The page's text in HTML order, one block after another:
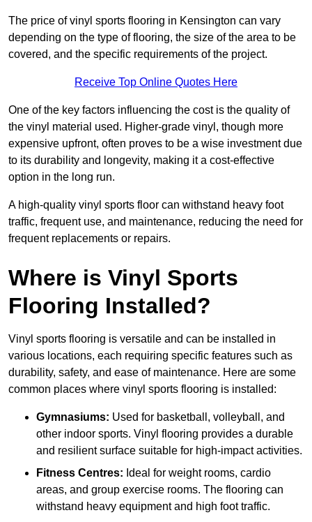
The price of vinyl sports flooring in Kensington can vary
depending on the type of flooring, the size of the area to be
covered, and the specific requirements of the project.
Receive Top Online Quotes Here
One of the key factors influencing the cost is the quality of
the vinyl material used. Higher-grade vinyl, though more
expensive upfront, often proves to be a wise investment due
to its durability and longevity, making it a cost-effective
option in the long run.
A high-quality vinyl sports floor can withstand heavy foot
traffic, frequent use, and maintenance, reducing the need for
frequent replacements or repairs.
Where is Vinyl Sports
Flooring Installed?
Vinyl sports flooring is versatile and can be installed in
various locations, each requiring specific features such as
durability, safety, and ease of maintenance. Here are some
common places where vinyl sports flooring is installed:
Gymnasiums: Used for basketball, volleyball, and
other indoor sports. Vinyl flooring provides a durable
and resilient surface suitable for high-impact activities.
Fitness Centres: Ideal for weight rooms, cardio
areas, and group exercise rooms. The flooring can
withstand heavy equipment and high foot traffic.